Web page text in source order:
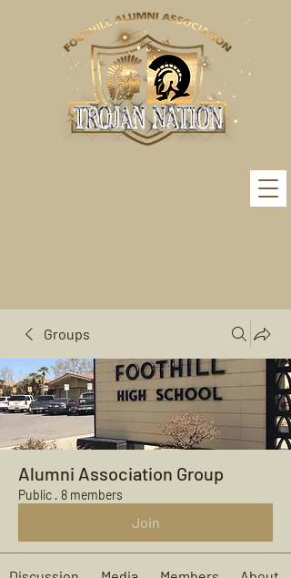
Groups
Alumni Association Group
Public · 8 members
Join